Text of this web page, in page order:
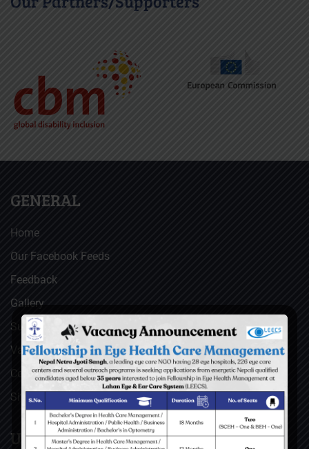
GENERAL
Home
Our Facebook Feeds
Feedback
Gallery
Surgical Videos
Vacancies
Contact
Sitemap
USEFUL LINKS